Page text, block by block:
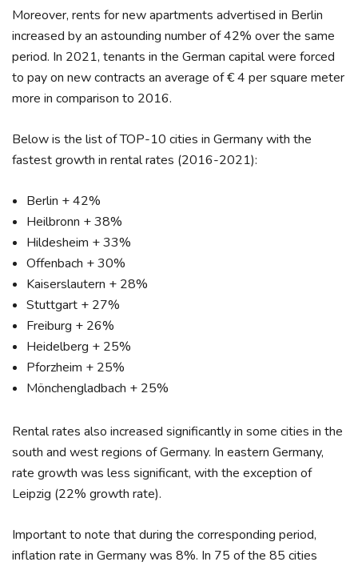
Moreover, rents for new apartments advertised in Berlin
increased by an astounding number of 42% over the same
period. In 2021, tenants in the German capital were forced
to pay on new contracts an average of € 4 per square meter
more in comparison to 2016.
Below is the list of TOP-10 cities in Germany with the
fastest growth in rental rates (2016-2021):
Berlin + 42%
Heilbronn + 38%
Hildesheim + 33%
Offenbach + 30%
Kaiserslautern + 28%
Stuttgart + 27%
Freiburg + 26%
Heidelberg + 25%
Pforzheim + 25%
Mönchengladbach + 25%
Rental rates also increased significantly in some cities in the
south and west regions of Germany. In eastern Germany,
rate growth was less significant, with the exception of
Leipzig (22% growth rate).
Important to note that during the corresponding period,
inflation rate in Germany was 8%. In 75 of the 85 cities